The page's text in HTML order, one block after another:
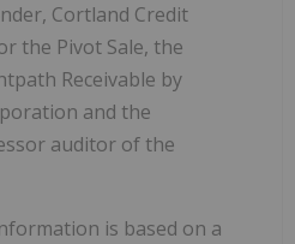
Cortland Credit
the Pivot Sale, the
Receivable by
and the
auditor of the
is based on a